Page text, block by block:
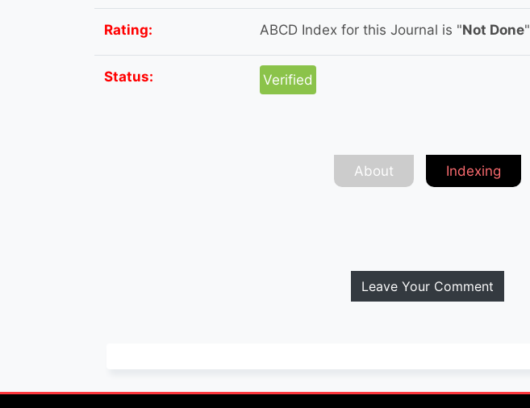
Rating: ABCD Index for this Journal is "Not Done"
Status: Verified
About Indexing
Leave Your Comment